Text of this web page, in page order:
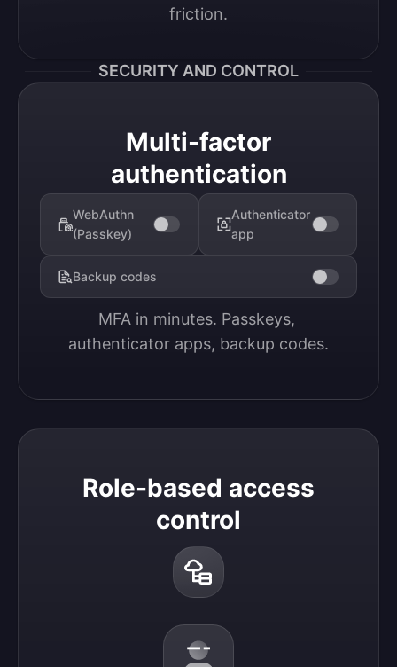
friction.
SECURITY AND CONTROL
Multi-factor
authentication
WebAuthn
(Passkey)
Authenticator
app
Backup codes
MFA in minutes. Passkeys,
authenticator apps, backup codes.
Role-based access
control